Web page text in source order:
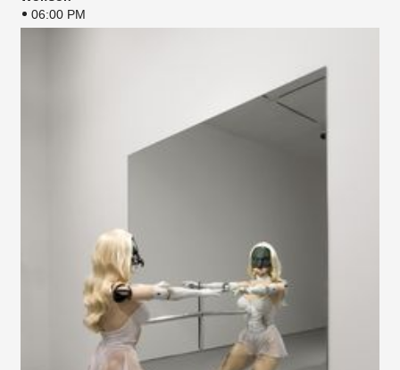
06:00 PM